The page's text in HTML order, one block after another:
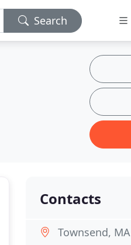
Search
Contacts
Townsend, MA